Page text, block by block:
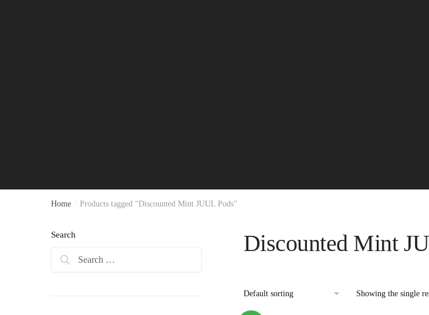
Home Products tagged “Discounted Mint JUUL Pods”
Discounted Mint
Showing the single
Search
Search